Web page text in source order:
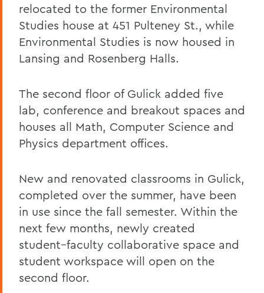
relocated to the former Environmental
Studies house at 451 Pulteney St., while
Environmental Studies is now housed in
Lansing and Rosenberg Halls.
The second floor of Gulick added five
lab, conference and breakout spaces and
houses all Math, Computer Science and
Physics department offices.
New and renovated classrooms in Gulick,
completed over the summer, have been
in use since the fall semester. Within the
next few months, newly created
student–faculty collaborative space and
student workspace will open on the
second floor.